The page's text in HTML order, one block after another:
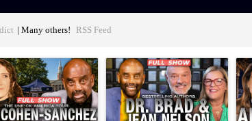
| Many others! RSS Feed